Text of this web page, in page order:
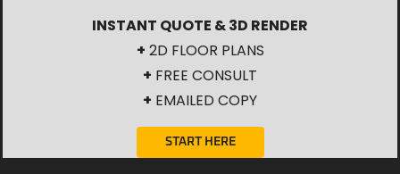
INSTANT QUOTE & 3D RENDER
+ 2D FLOOR PLANS
+ FREE CONSULT
+ EMAILED COPY
START HERE